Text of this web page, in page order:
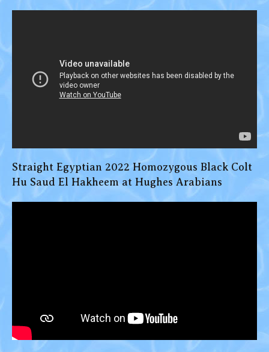
Straight Egyptian 2022 Homozygous Black Colt
Hu Saud El Hakheem at Hughes Arabians